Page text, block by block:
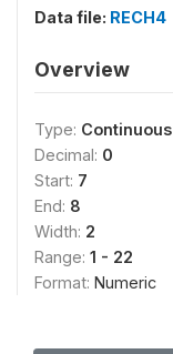
Data file: RECH4
Overview
Type: Continuous
Decimal: 0
Start: 7
End: 8
Width: 2
Range: 1 - 22
Format: Numeric